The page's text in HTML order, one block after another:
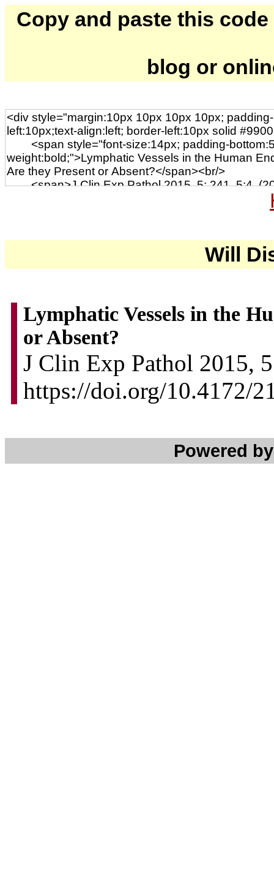
Copy and paste this
blog or
Will
Lymphatic Vessels in the
or Absent?
J Clin Exp Pathol 2015,
https://doi.org/10.4172/
Powered